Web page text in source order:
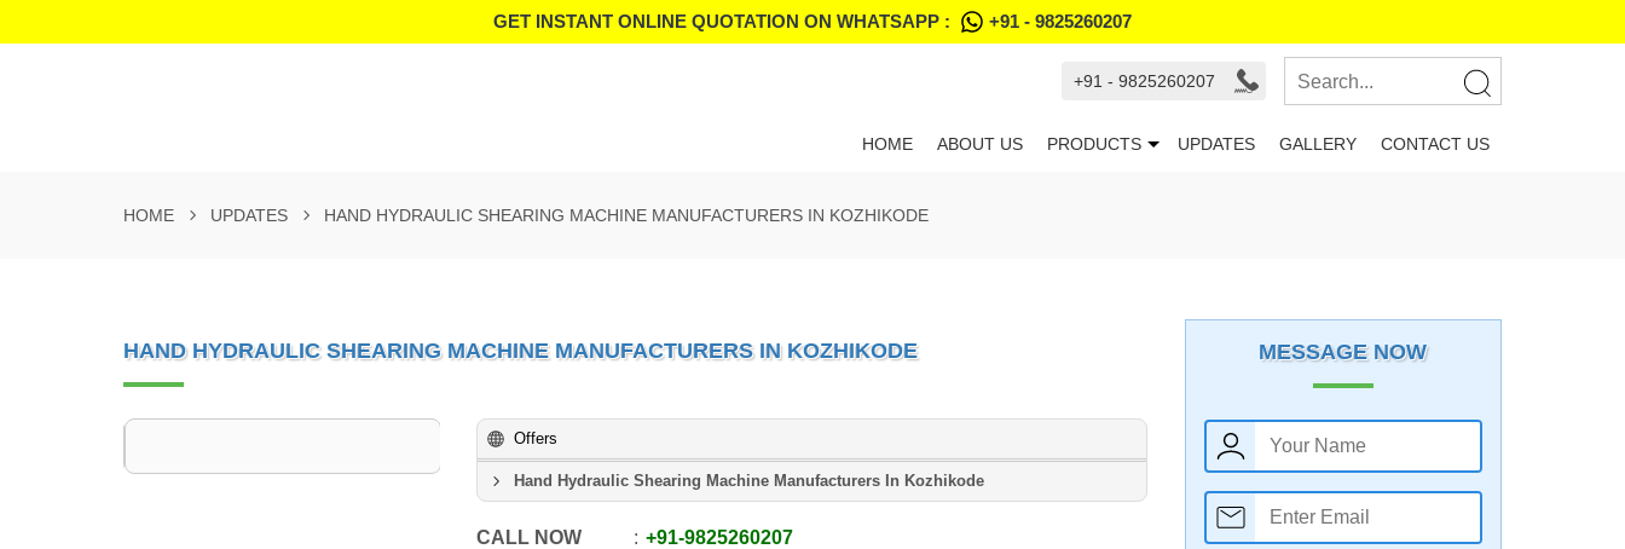
GET INSTANT ONLINE QUOTATION ON WHATSAPP : +91 - 9825260207
+91 - 9825260207
HOME ABOUT US PRODUCTS UPDATES GALLERY CONTACT US
HOME UPDATES HAND HYDRAULIC SHEARING MACHINE MANUFACTURERS IN KOZHIKODE
HAND HYDRAULIC SHEARING MACHINE MANUFACTURERS IN KOZHIKODE
Offers
Hand Hydraulic Shearing Machine Manufacturers In Kozhikode
CALL NOW +91-9825260207
MESSAGE NOW